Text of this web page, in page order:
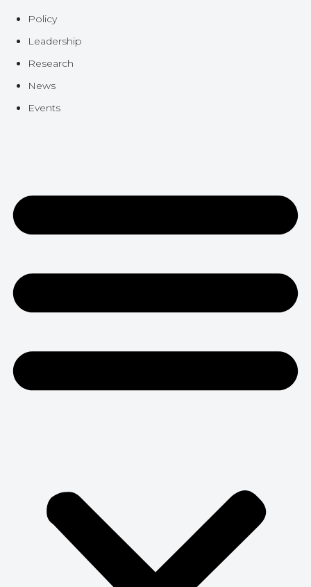
Policy
Leadership
Research
News
Events